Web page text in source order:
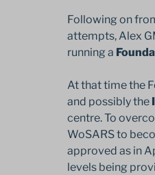
Following on
attempts, Alex
running a
At that time the
and possibly the
centre. To
WoSARS to
approved as in
levels being